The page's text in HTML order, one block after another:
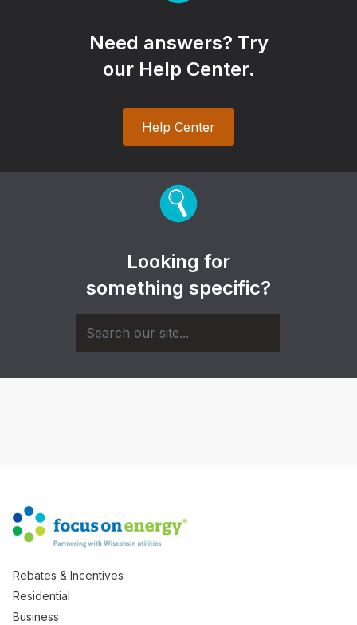
Need answers? Try
our Help Center.
Help Center
Looking for
something specific?
Rebates & Incentives
Residential
Business